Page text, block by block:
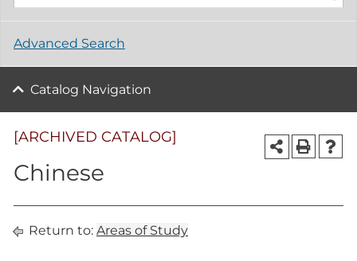
Advanced Search
Catalog Navigation
[ARCHIVED CATALOG]
Chinese
Return to: Areas of Study